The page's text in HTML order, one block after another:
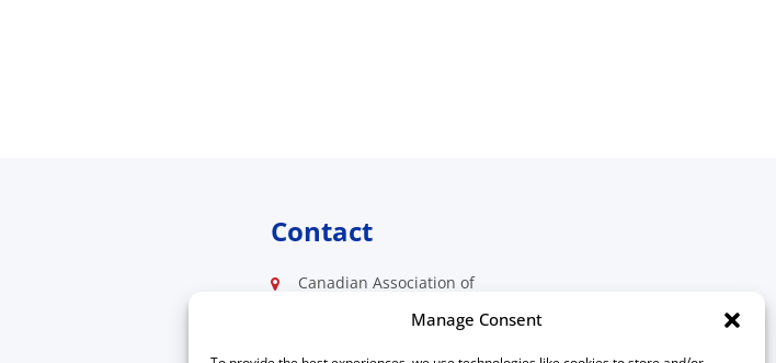
Manage Consent
Contact
Canadian Association of
511 Lacolle Way, Suite 8317